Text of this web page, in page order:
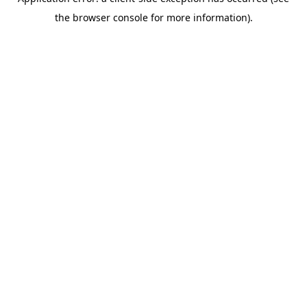
the browser console for more information).